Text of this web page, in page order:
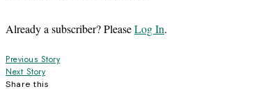
Already a subscriber? PleaseLog In.
Post
navigation
Previous Story
Next Story
Share this